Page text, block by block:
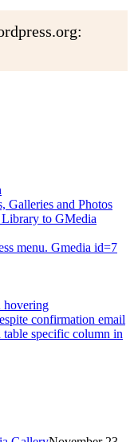
Galleries and Photos
to GMedia
menu. Gmedia id=7
hovering
confirmation email
table specific column in